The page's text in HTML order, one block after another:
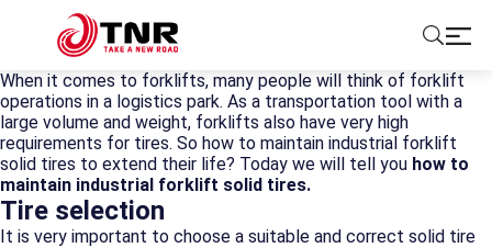
ABOUT US
TIRES
BRANDS
When it comes to forklifts, many people will think of forklift
operations in a logistics park. As a transportation tool with a
large volume and weight, forklifts also have very high
requirements for tires. So how to maintain industrial forklift
solid tires to extend their life? Today we will tell you how to
maintain industrial forklift solid tires.
Tire selection
It is very important to choose a suitable and correct solid tire